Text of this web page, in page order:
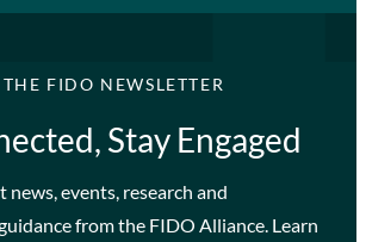
FIDO NEWSLETTER
Stay Engaged
news, events, research and
from the FIDO Alliance. Learn